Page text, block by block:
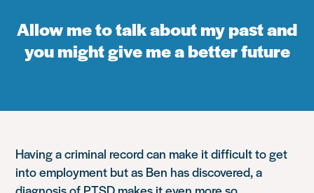
Allow me to talk about my past and
you might give me a better future
Having a criminal record can make it difficult to get
into employment but as Ben has discovered, a